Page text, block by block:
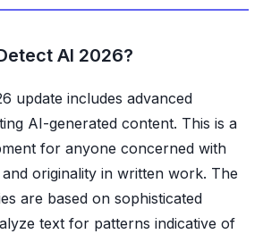
AI 2026?
update includes advanced
AI-generated content. This is a
for anyone concerned with
originality in written work. The
are based on sophisticated
text for patterns indicative of